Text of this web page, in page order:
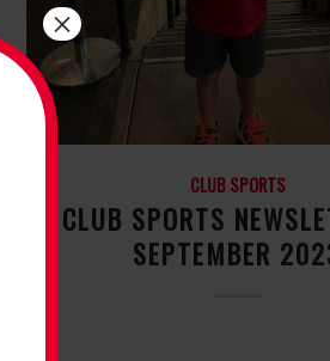
CLUB SPORTS
CLUB SPORTS
SEPTEMBER
×